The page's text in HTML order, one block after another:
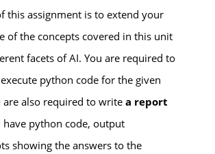
this assignment is to extend your
of the concepts covered in this unit
facets of AI. You are required to
python code for the given
are also required to writea report
python code, output
showing the answers to the